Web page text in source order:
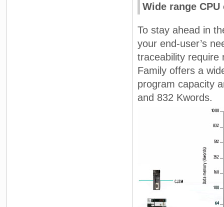
Wide range
To stay ahead in
your end-user’s
traceability require
Family offers a
program capacity
and 832 Kwords.